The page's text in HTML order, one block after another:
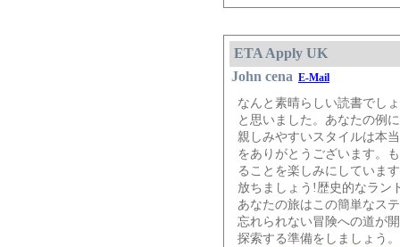
ETA Apply UK
John cena E-Mail
なんと素晴らしい読書でし
と思いました。あなたの例
親しみやすいスタイルは本
をありがとうございます。
ることを楽しみにしていま
放ちましょう!歴史的なラン
あなたの旅はこの簡単なス
忘れられない冒険への道が
探索する準備をしましょう